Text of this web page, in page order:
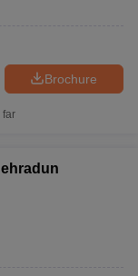
Brochure
far